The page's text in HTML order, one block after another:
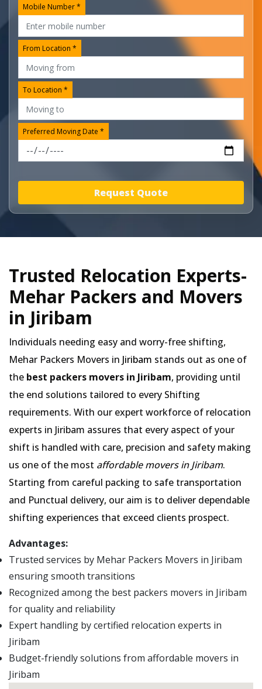
Mobile Number *
From Location *
To Location *
Preferred Moving Date *
Request Quote
Trusted Relocation Experts-
Mehar Packers and Movers
in Jiribam
Individuals needing easy and worry-free shifting,
Mehar Packers Movers in Jiribam stands out as one of
the best packers movers in Jiribam, providing until
the end solutions tailored to every Shifting
requirements. With our expert workforce of relocation
experts in Jiribam assures that every aspect of your
shift is handled with care, precision and safety making
us one of the most affordable movers in Jiribam.
Starting from careful packing to safe transportation
and Punctual delivery, our aim is to deliver dependable
shifting experiences that exceed clients prospect.
Advantages:
Trusted services by Mehar Packers Movers in Jiribam
ensuring smooth transitions
Recognized among the best packers movers in Jiribam
for quality and reliability
Expert handling by certified relocation experts in
Jiribam
Budget-friendly solutions from affordable movers in
Jiribam